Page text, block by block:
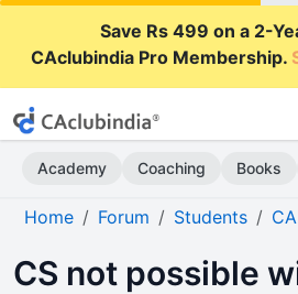
Save Rs 499 on a 2-
CAclubindia Pro Membership.
Academy Coaching Books
Home Forum Students
CS not possible